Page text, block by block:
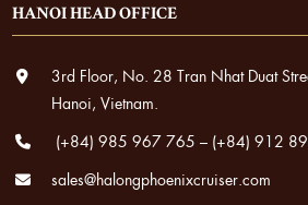
HANOI HEAD OFFICE
3rd Floor, No. 28 Tran Nhat Duat
Hanoi, Vietnam.
(+84) 985 967 765 – (+84) 912
sales@halongphoenixcruiser.com